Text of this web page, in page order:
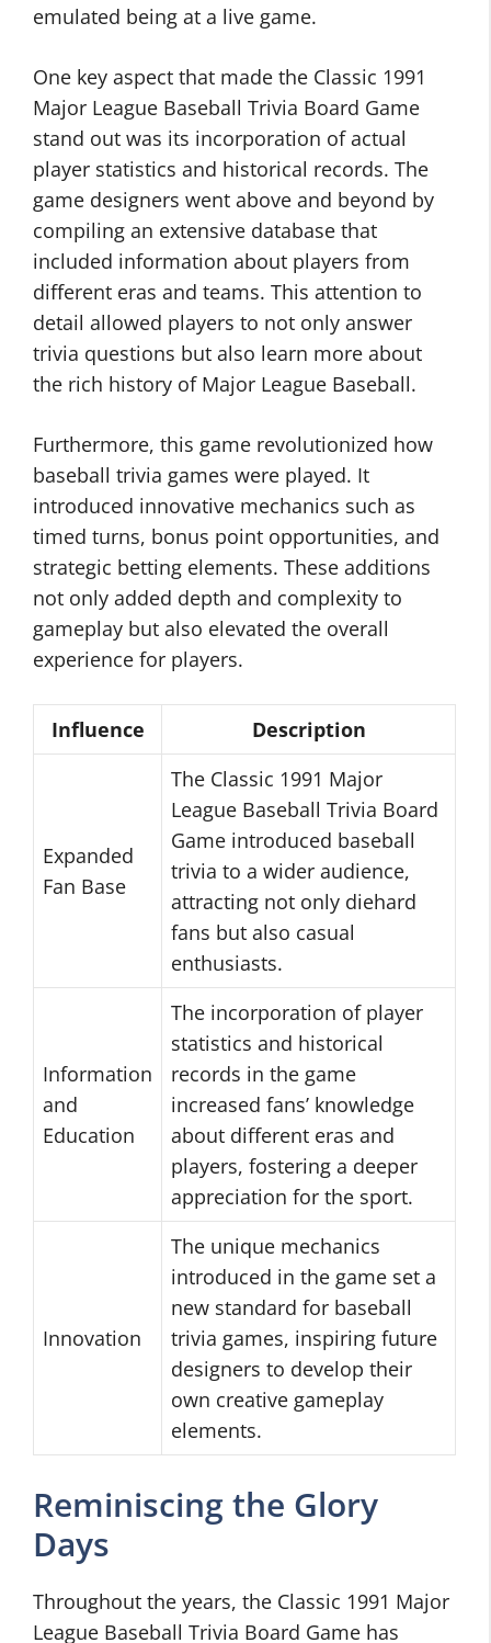
emulated being at a live game.
One key aspect that made the Classic 1991
Major League Baseball Trivia Board Game
stand out was its incorporation of actual
player statistics and historical records. The
game designers went above and beyond by
compiling an extensive database that
included information about players from
different eras and teams. This attention to
detail allowed players to not only answer
trivia questions but also learn more about
the rich history of Major League Baseball.
Furthermore, this game revolutionized how
baseball trivia games were played. It
introduced innovative mechanics such as
timed turns, bonus point opportunities, and
strategic betting elements. These additions
not only added depth and complexity to
gameplay but also elevated the overall
experience for players.
Influence Description
Expanded
Fan Base
The Classic 1991 Major
League Baseball Trivia Board
Game introduced baseball
trivia to a wider audience,
attracting not only diehard
fans but also casual
enthusiasts.
Information
and
Education
The incorporation of player
statistics and historical
records in the game
increased fans’ knowledge
about different eras and
players, fostering a deeper
appreciation for the sport.
Innovation
The unique mechanics
introduced in the game set a
new standard for baseball
trivia games, inspiring future
designers to develop their
own creative gameplay
elements.
Reminiscing the Glory
Days
Throughout the years, the Classic 1991 Major
League Baseball Trivia Board Game has